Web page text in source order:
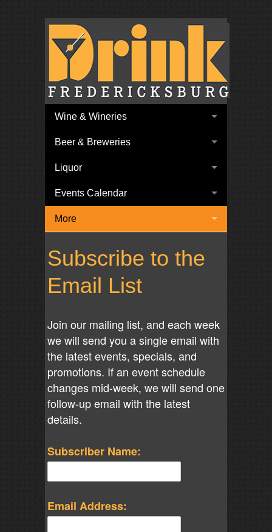
Wine & Wineries
Beer & Breweries
Liquor
Events Calendar
More
Subscribe to the
Email List
Join our mailing list, and each week
we will send you a single email with
the latest events, specials, and
promotions. If an event schedule
changes mid-week, we will send one
follow-up email with the latest
details.
Subscriber Name:
Email Address: